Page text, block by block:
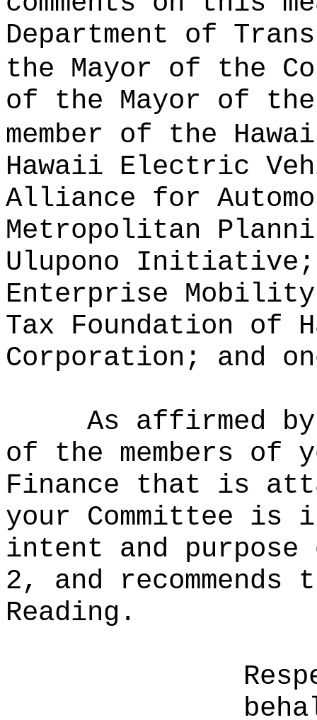
Department of
the Mayor of the
of the Mayor of
member of the Hawai
Hawaii Electric
Alliance for
Metropolitan
Ulupono Initiative;
Enterprise
Tax Foundation of
Corporation; and
As affirmed
of the members of
Finance that is
your Committee is
intent and
2, and
Reading.